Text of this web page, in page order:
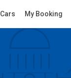
Cars My Booking